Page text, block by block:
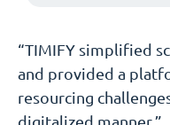
“TIMIFY simplified
and provided a
resourcing